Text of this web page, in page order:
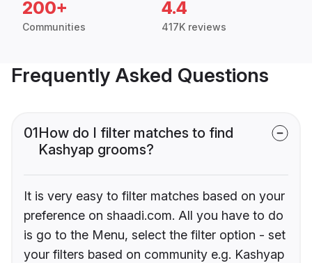
200+
Communities
4.4
417K reviews
Frequently Asked Questions
01How do I filter matches to find
Kashyap grooms?
It is very easy to filter matches based on your
preference on shaadi.com. All you have to do
is go to the Menu, select the filter option - set
your filters based on community e.g. Kashyap